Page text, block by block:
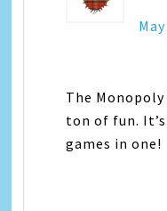
The
ton of fun.
games in one!